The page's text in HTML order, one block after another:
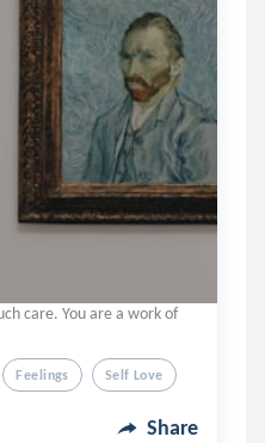
care. You are a work of
Feelings Self Love
Share